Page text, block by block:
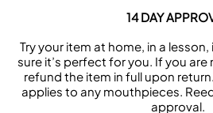
14 DAY
Try your item at home, in a
sure it’s perfect for you. If you
refund the item in full upon
applies to any mouthpieces.
approval.